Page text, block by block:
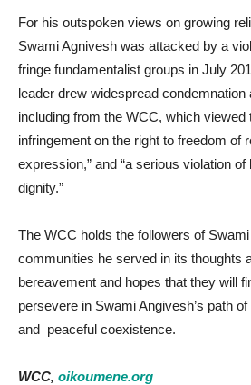
For his outspoken views on growing
Swami Agnivesh was attacked by a
fringe fundamentalist groups in July
leader drew widespread condemnation
including from the WCC, which viewed
infringement on the right to freedom of
expression,” and “a serious violation
dignity.”
The WCC holds the followers of
communities he served in its thoughts
bereavement and hopes that they will
persevere in Swami Angivesh’s path
and peaceful coexistence.
WCC, oikoumene.org